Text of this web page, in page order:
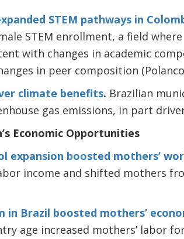
STEM pathways in
STEM enrollment, a field
with changes in academic
in peer composition
climate benefits. Brazilian
gas emissions, in part
Economic Opportunities
expansion boosted mothers’
income and shifted mothers
in Brazil boosted mothers’
age increased mothers’ labor